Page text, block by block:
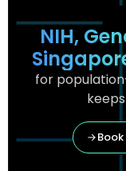
NIH,
for